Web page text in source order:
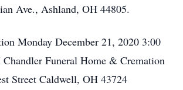
Ave., Ashland, OH 44805.
Monday December 21, 2020 3:00
Funeral Home & Cremation
Street Caldwell, OH 43724